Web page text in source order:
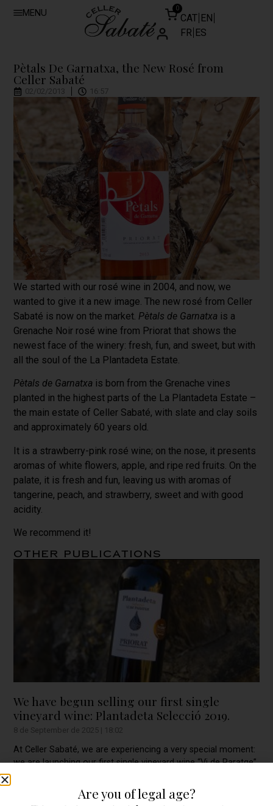
MENU 0
CAT EN
FR ES
Pètals De Garnatxa, the New Rosé from
Celler Sabaté
02/02/2013 16:57
We started with our rosé wine in 2004, and now, we
wanted to give it a new image. The new rosé from Celler
Sabaté is now on the market. Pètals de Garnatxa is a
Grenache Noir rosé wine from Priorat that shows the
newest face of the winery: fresh, fun, and sweet, but with
all the soul of the La Plantadeta Estate.
Pètals de Garnatxa is born from the Grenache vines
planted in the highest parts of the La Plantadeta Estate –
the main estate of Celler Sabaté, with slate and clay soils
and approximately 60 years old.
It is a strawberry-pink rosé wine; on the nose, it presents
aromas of white flowers, apple, and ripe red fruits. On the
palate, it is fresh and fun, leaving us with aromas of
tangerine, peach, and strawberry, sweet and with good
acidity.
We recommend it!
Other publications
We have begun selling our first single
vineyard wine: Plantadeta Selecció 2019.
8 de September de 2025 18:02
At Celler Sabaté, we are experiencing a very special moment:
we are launching our first single vineyard wine “Vi de Paratge”
Are you of legal age?